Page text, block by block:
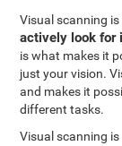
Visual scanning
actively look for
is what makes it
just your vision.
and makes it
different tasks.
Visual scanning